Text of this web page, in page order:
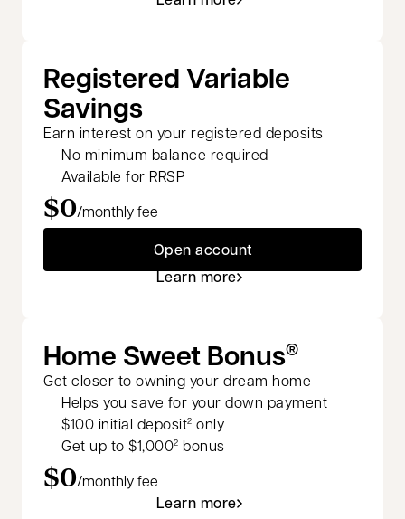
Registered Variable
Savings
Earn interest on your registered deposits
No minimum balance required
Available for RRSP
$0/monthly fee
Open account
Learn more
Home Sweet Bonus®
Get closer to owning your dream home
Helps you save for your down payment
$100 initial deposit2 only
Get up to $1,0002 bonus
$0/monthly fee
Learn more